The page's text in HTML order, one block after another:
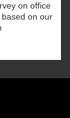
on office
on our